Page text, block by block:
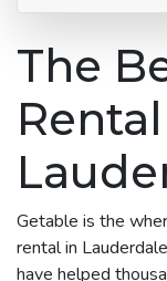
The
Getable is the
rental in
have helped